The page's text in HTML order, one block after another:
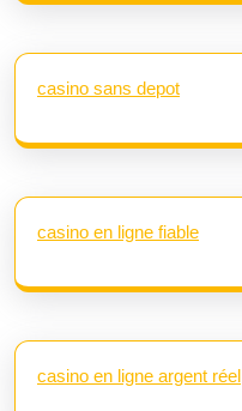
casino sans depot
casino en ligne fiable
casino en ligne argent réel